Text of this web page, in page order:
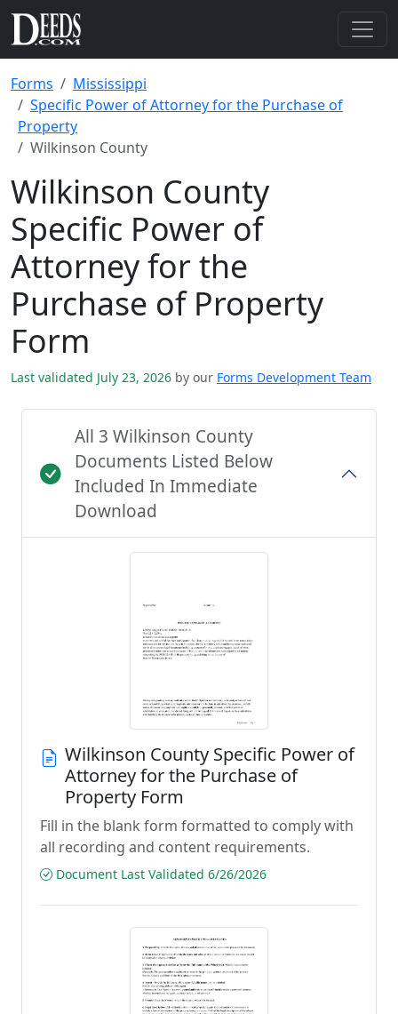
Forms
Mississippi
Specific Power of Attorney for the Purchase of
Property
Wilkinson County
Wilkinson County
Specific Power of
Attorney for the
Purchase of Property
Form
Last validated July 23, 2026 by our Forms Development Team
All 3 Wilkinson County
Documents Listed Below
Included In Immediate
Download
Wilkinson County Specific Power of
Attorney for the Purchase of
Property Form
Fill in the blank form formatted to comply with
all recording and content requirements.
Document Last Validated 6/26/2026